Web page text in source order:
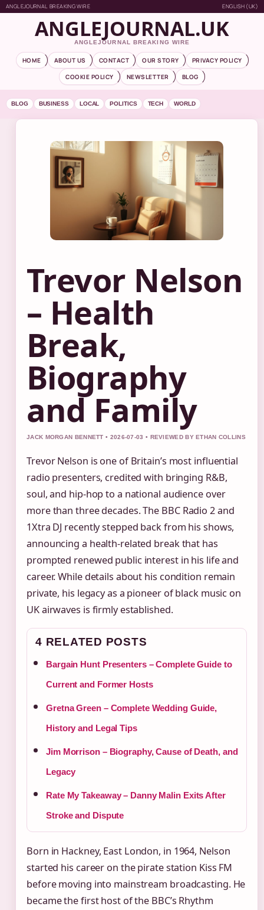
ANGLEJOURNAL BREAKING WIRE ENGLISH (UK)
ANGLEJOURNAL.UK
ANGLEJOURNAL BREAKING WIRE
HOME ABOUT US CONTACT OUR STORY
PRIVACY POLICY
COOKIE POLICY
NEWSLETTER BLOG
BLOG BUSINESS LOCAL POLITICS TECH WORLD
Trevor Nelson
– Health
Break,
Biography
and Family
JACK MORGAN BENNETT • 2026-07-03 • REVIEWED BY ETHAN COLLINS
Trevor Nelson is one of Britain’s most influential
radio presenters, credited with bringing R&B,
soul, and hip-hop to a national audience over
more than three decades. The BBC Radio 2 and
1Xtra DJ recently stepped back from his shows,
announcing a health‑related break that has
prompted renewed public interest in his life and
career. While details about his condition remain
private, his legacy as a pioneer of black music on
UK airwaves is firmly established.
4 RELATED POSTS
Bargain Hunt Presenters – Complete Guide to
Current and Former Hosts
Gretna Green – Complete Wedding Guide,
History and Legal Tips
Jim Morrison – Biography, Cause of Death, and
Legacy
Rate My Takeaway – Danny Malin Exits After
Stroke and Dispute
Born in Hackney, East London, in 1964, Nelson
started his career on the pirate station Kiss FM
before moving into mainstream broadcasting. He
became the first host of the BBC’s Rhythm